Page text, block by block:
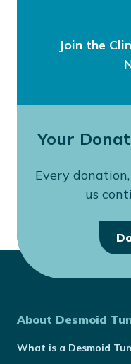
Join the
Your
Every
us
About Desmoid
What is a Desmoid